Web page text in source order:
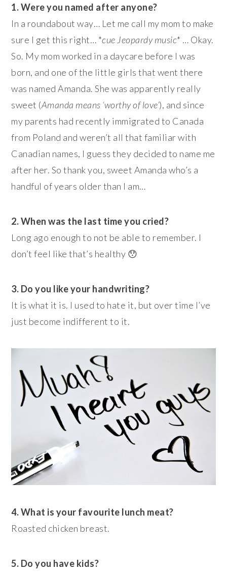
1. Were you named after anyone?
In a roundabout way… Let me call my mom to make
sure I get this right… *cue Jeopardy music* … Okay.
So. My mom worked in a daycare before I was
born, and one of the little girls that went there
was named Amanda. She was apparently really
sweet (Amanda means ‘worthy of love’), and since
my parents had recently immigrated to Canada
from Poland and weren’t all that familiar with
Canadian names, I guess they decided to name me
after her. So thank you, sweet Amanda who’s a
handful of years older than I am…
2. When was the last time you cried?
Long ago enough to not be able to remember. I
don’t feel like that’s healthy 😯
3. Do you like your handwriting?
It is what it is. I used to hate it, but over time I’ve
just become indifferent to it.
4. What is your favourite lunch meat?
Roasted chicken breast.
5. Do you have kids?